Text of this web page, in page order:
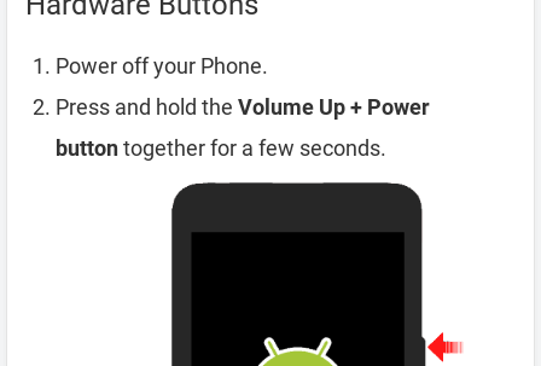
Power off your Phone.
Press and hold the Volume Up + Power
buttontogether for a few seconds.